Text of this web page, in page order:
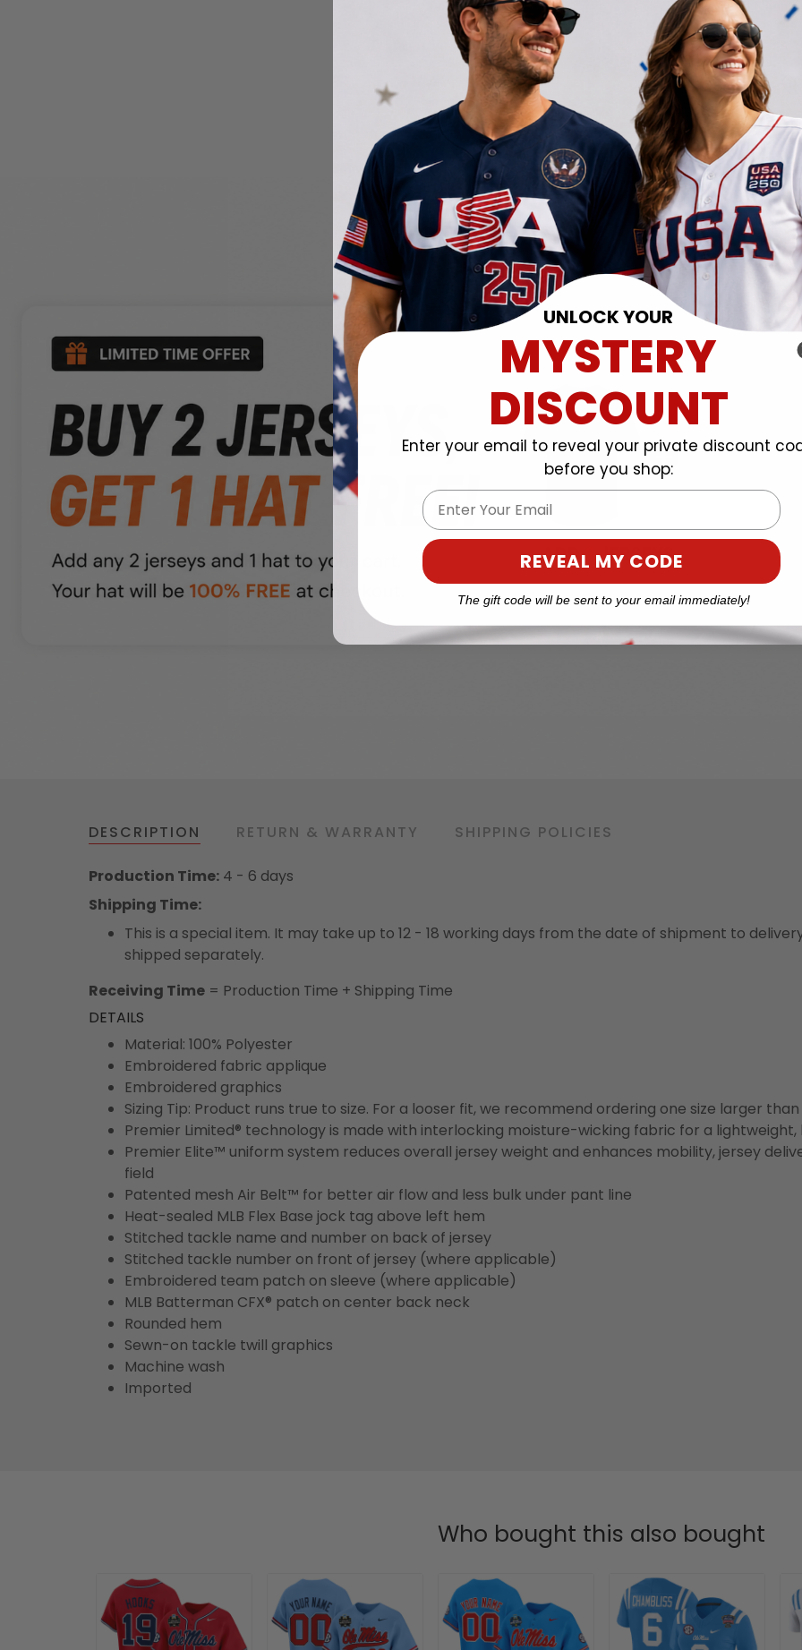
DESCRIPTION RETURN & WARRANTY SHIPPING POLICIES
Production Time: 4 - 6 days
Shipping Time:
This is a special item. It may take up to 12 - 18 working days from the date of shipment to
shipped separately.
Receiving Time = Production Time + Shipping Time
DETAILS
Material: 100% Polyester
Embroidered fabric applique
Embroidered graphics
Sizing Tip: Product runs true to size. For a looser fit, we recommend ordering one size larger
Premier Limited® technology is made with interlocking moisture-wicking fabric for a
Premier Elite™ uniform system reduces overall jersey weight and enhances mobility, jersey
field
Patented mesh Air Belt™ for better air flow and less bulk under pant line
Heat-sealed MLB Flex Base jock tag above left hem
Stitched tackle name and number on back of jersey
Stitched tackle number on front of jersey (where applicable)
Embroidered team patch on sleeve (where applicable)
MLB Batterman CFX® patch on center back neck
Rounded hem
Sewn-on tackle twill graphics
Machine wash
Imported
Who bought this also bought
UNLOCK YOUR
MYSTERY
DISCOUNT
Enter your email to reveal your private discount
before you shop:
Email
REVEAL MY CODE
The gift code will be sent to your email immediately!